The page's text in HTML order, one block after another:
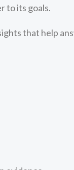
to its goals.
that help